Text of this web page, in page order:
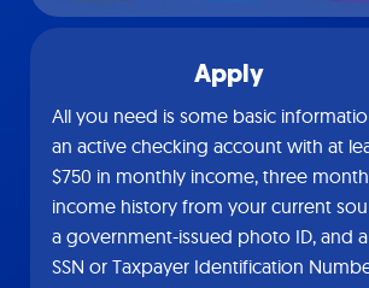
Apply
All you need is some basic
an active checking account with at
$750 in monthly income, three
income history from your current
a government-issued photo ID, and
SSN or Taxpayer Identification